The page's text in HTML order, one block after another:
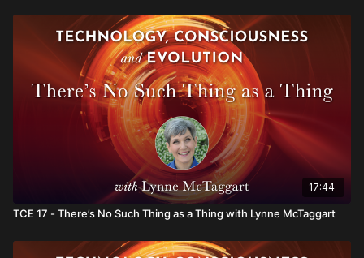
receiving information.
17:44
TCE 17 - There’s No Such Thing as a Thing with Lynne McTaggart